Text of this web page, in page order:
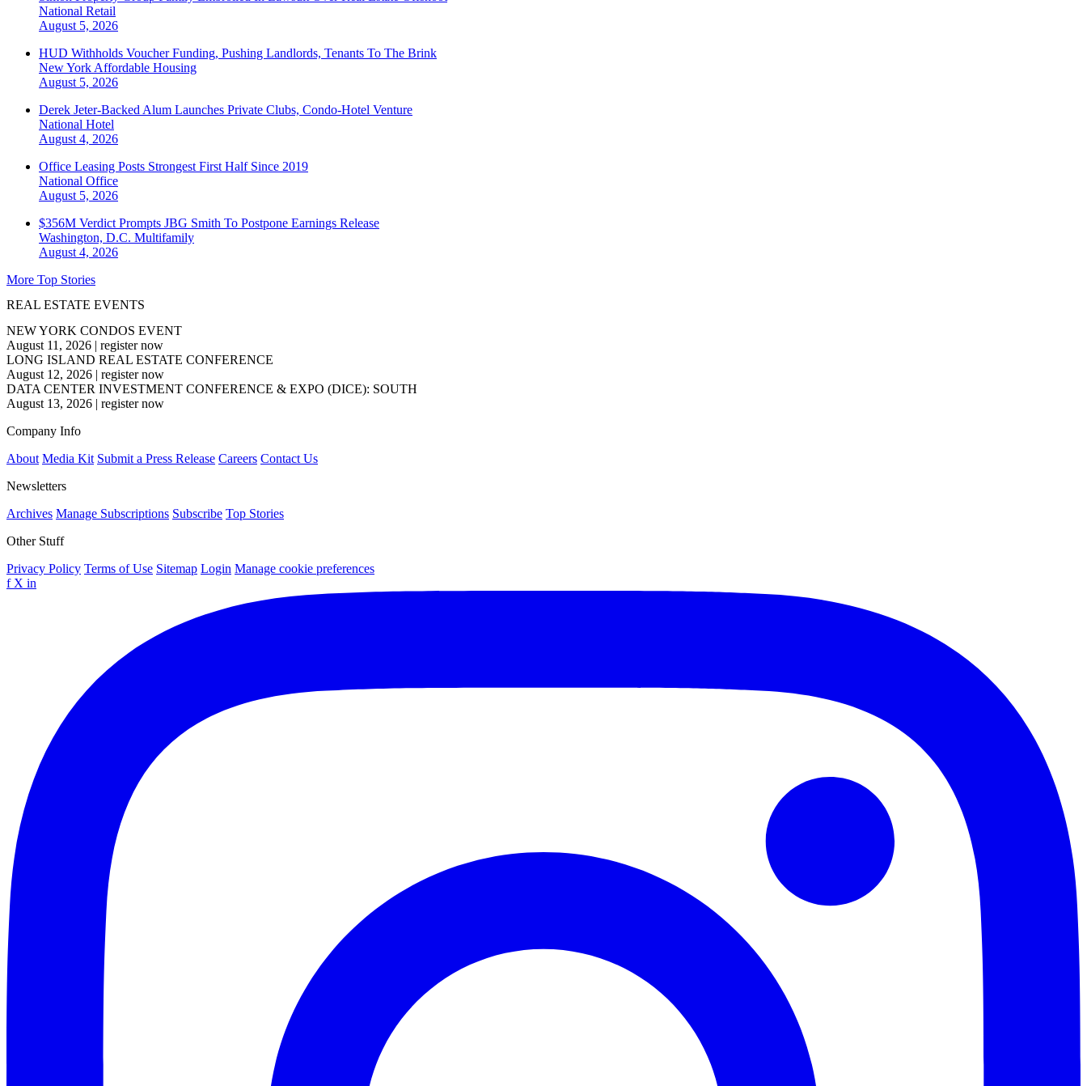
National Retail
August 5, 2026
HUD Withholds Voucher Funding, Pushing Landlords, Tenants To The Brink
New York Affordable Housing
August 5, 2026
Derek Jeter-Backed Alum Launches Private Clubs, Condo-Hotel Venture
National Hotel
August 4, 2026
Office Leasing Posts Strongest First Half Since 2019
National Office
August 5, 2026
$356M Verdict Prompts JBG Smith To Postpone Earnings Release
Washington, D.C. Multifamily
August 4, 2026
More Top Stories
REAL ESTATE EVENTS
NEW YORK CONDOS EVENT
August 11, 2026 | register now
LONG ISLAND REAL ESTATE CONFERENCE
August 12, 2026 | register now
DATA CENTER INVESTMENT CONFERENCE & EXPO (DICE): SOUTH
August 13, 2026 | register now
Company Info
About Media Kit Submit a Press Release Careers Contact Us
Newsletters
Archives Manage Subscriptions Subscribe Top Stories
Other Stuff
Privacy Policy Terms of Use Sitemap Login Manage cookie preferences
f X in